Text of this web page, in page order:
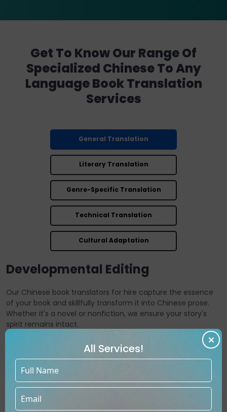
Get To Know Our Range Of
Specialized Chinese To Any
Language Book Translation
Services
General Translation
Literary Translation
Genre-Specific Translation
Technical Translation
Cultural Adaptation
Developmental Editing
Our Chinese book translators for hire capture the essence
of your book and skillfully transform it into Chinese prose.
Whether it's a novel or nonfiction, we ensure your story's
spirit remains intact.
Get Free Consultation
All Services!